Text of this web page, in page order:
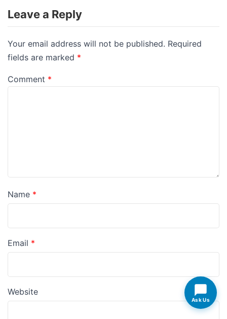
Leave a Reply
Your email address will not be published. Required
fields are marked *
Comment *
Name *
Email *
Website